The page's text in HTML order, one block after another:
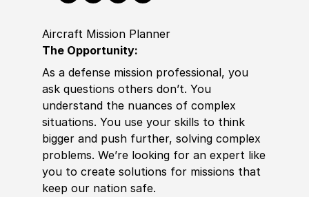
Aircraft Mission Planner
The Opportunity:
As a defense mission professional, you
ask questions others don’t. You
understand the nuances of complex
situations. You use your skills to think
bigger and push further, solving complex
problems. We’re looking for an expert like
you to create solutions for missions that
keep our nation safe.